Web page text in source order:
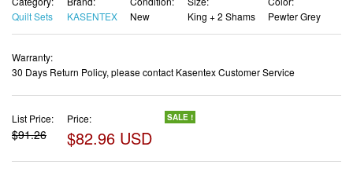
Quilt Sets
KASENTEX
New
King + 2 Shams
Pewter Grey
Warranty:
30 Days Return Policy, please contact Kasentex Customer Service
List Price:
$91.26
Price:
$82.96 USD
SALE !